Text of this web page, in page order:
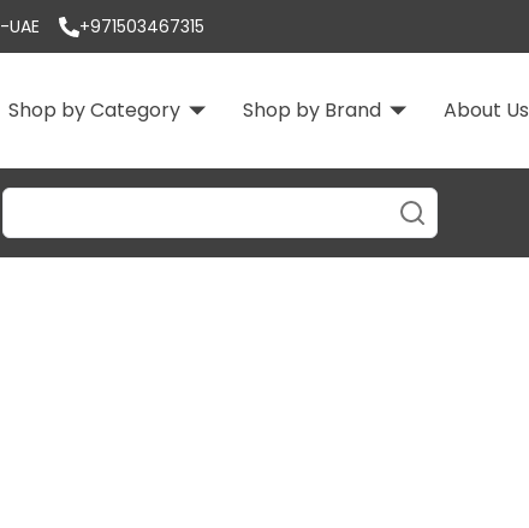
+971503467315
Shop by Category Shop by Brand About Us